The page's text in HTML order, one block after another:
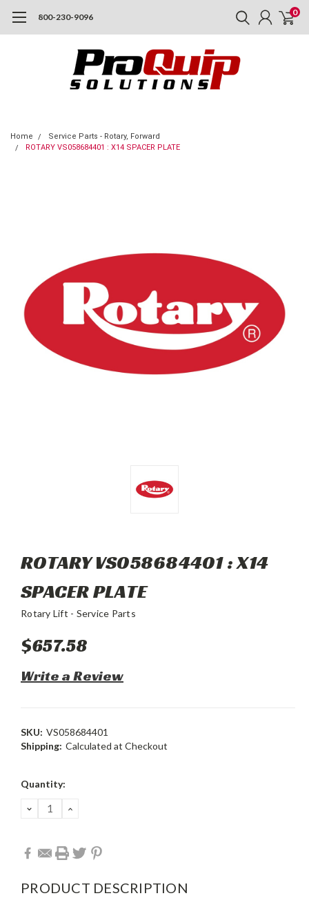
800-230-9096 0
Home
Service Parts - Rotary, Forward
ROTARY VS058684401 : X14 SPACER PLATE
ROTARY VS058684401 : X14
SPACER PLATE
Rotary Lift - Service Parts
$657.58
Write a Review
SKU: VS058684401
Shipping: Calculated at Checkout
Current
Quantity:
DECREASE
QUANTITY:
INCREASE
PRODUCT DESCRIPTION